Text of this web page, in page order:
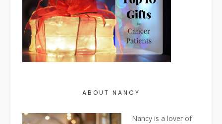
ABOUT NANCY
Nancy is a lover of